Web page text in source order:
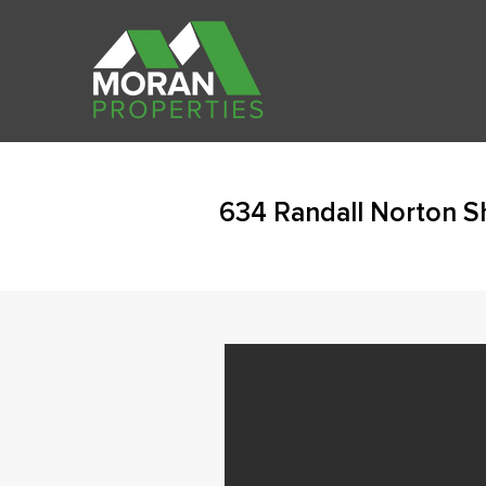
634 Randall Norton